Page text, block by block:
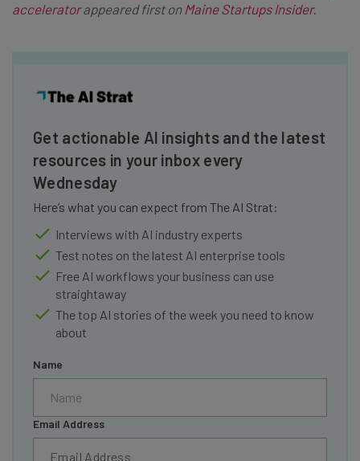
acceleratorappeared first on Maine Startups Insider.
Get actionable AI insights and the latest
resources in your inbox every
Wednesday
Here’s what you can expect from The AI Strat:
Interviews with AI industry experts
Test notes on the latest AI enterprise tools
Free AI workflows your business can use
straightaway
The top AI stories of the week you need to know
about
Name
Email Address